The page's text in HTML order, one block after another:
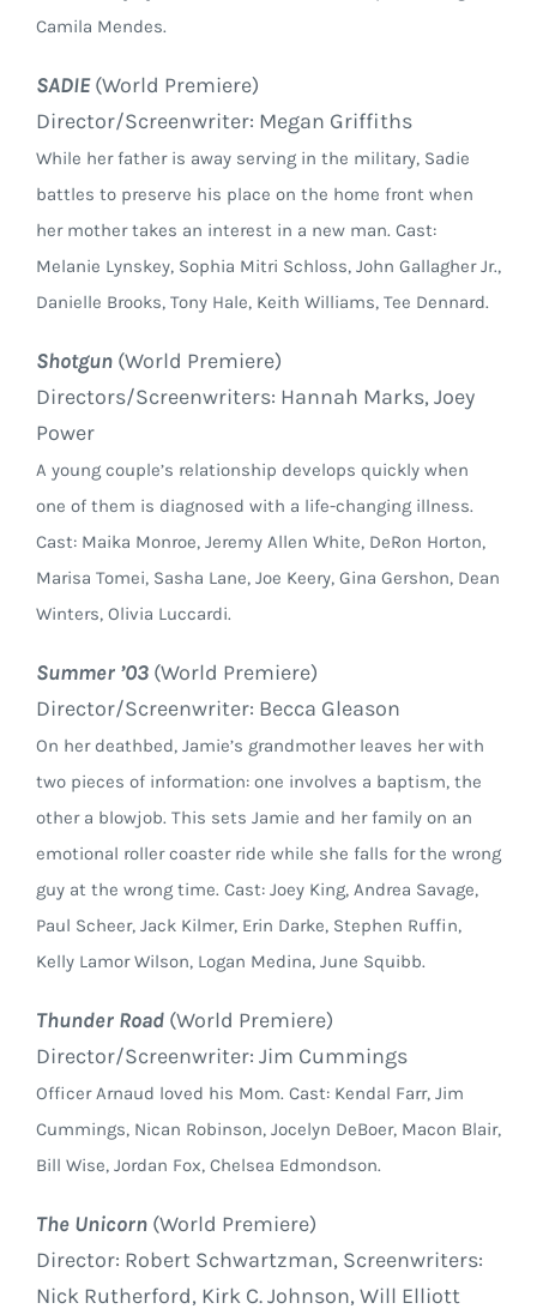
Camila Mendes.
SADIE(World Premiere)
Director/Screenwriter: Megan Griffiths
While her father is away serving in the military, Sadie
battles to preserve his place on the home front when
her mother takes an interest in a new man. Cast:
Melanie Lynskey, Sophia Mitri Schloss, John Gallagher Jr.,
Danielle Brooks, Tony Hale, Keith Williams, Tee Dennard.
Shotgun (World Premiere)
Directors/Screenwriters: Hannah Marks, Joey
Power
A young couple’s relationship develops quickly when
one of them is diagnosed with a life-changing illness.
Cast: Maika Monroe, Jeremy Allen White, DeRon Horton,
Marisa Tomei, Sasha Lane, Joe Keery, Gina Gershon, Dean
Winters, Olivia Luccardi.
Summer ’03 (World Premiere)
Director/Screenwriter: Becca Gleason
On her deathbed, Jamie’s grandmother leaves her with
two pieces of information: one involves a baptism, the
other a blowjob. This sets Jamie and her family on an
emotional roller coaster ride while she falls for the wrong
guy at the wrong time. Cast: Joey King, Andrea Savage,
Paul Scheer, Jack Kilmer, Erin Darke, Stephen Ruffin,
Kelly Lamor Wilson, Logan Medina, June Squibb.
Thunder Road (World Premiere)
Director/Screenwriter: Jim Cummings
Officer Arnaud loved his Mom. Cast: Kendal Farr, Jim
Cummings, Nican Robinson, Jocelyn DeBoer, Macon Blair,
Bill Wise, Jordan Fox, Chelsea Edmondson.
The Unicorn (World Premiere)
Director: Robert Schwartzman, Screenwriters:
Nick Rutherford, Kirk C. Johnson, Will Elliott